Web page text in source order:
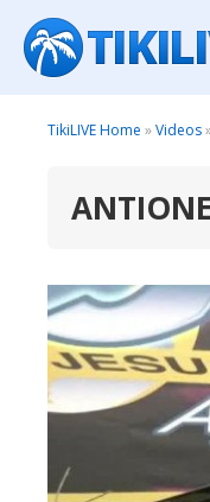
TikiLIVE Home »Videos